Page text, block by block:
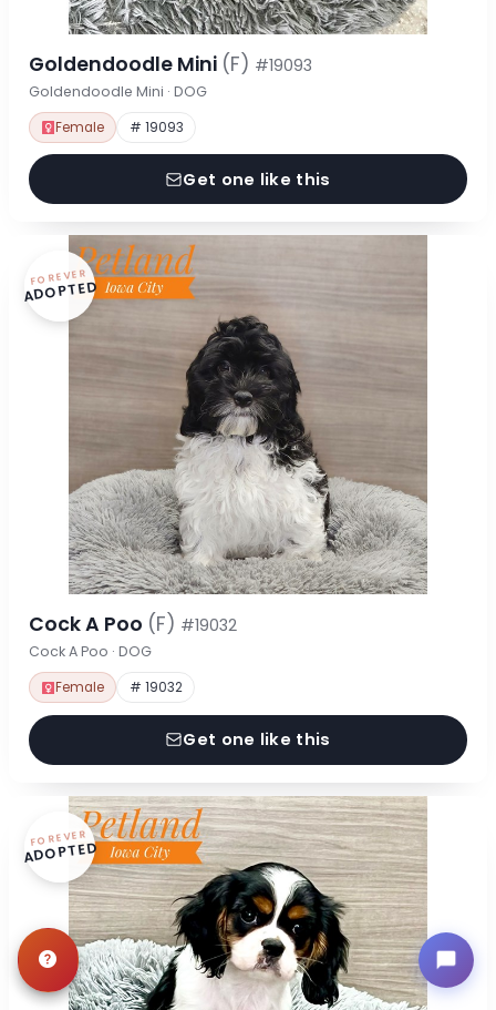
Goldendoodle Mini (F) #19093
Goldendoodle Mini · DOG
Female # 19093
Get one like this
FOREVER
ADOPTED
Cock A Poo (F) #19032
Cock A Poo · DOG
Female # 19032
Get one like this
FOREVER
ADOPTED